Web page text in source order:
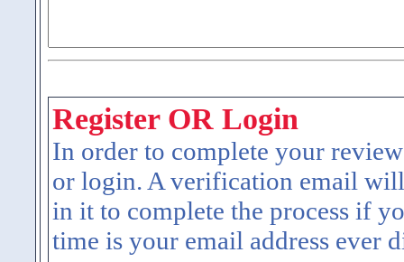
Register OR Login
In order to complete your
or login. A verification email
in it to complete the process if
time is your email address ever